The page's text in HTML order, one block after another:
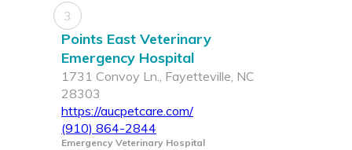
3
Points East Veterinary
Emergency Hospital
1731 Convoy Ln., Fayetteville, NC
28303
https://aucpetcare.com/
(910) 864-2844
Emergency Veterinary Hospital